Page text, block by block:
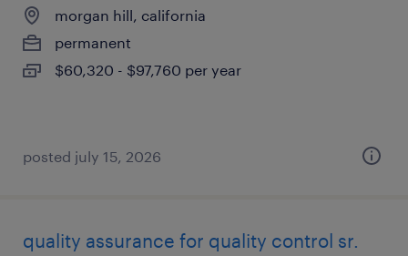
morgan hill, california
permanent
$60,320 - $97,760 per year
posted july 15, 2026
quality assurance for quality control sr.